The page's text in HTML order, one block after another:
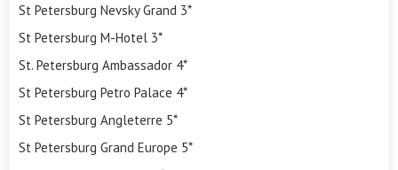
St Petersburg Nevsky Grand 3*
St Petersburg M-Hotel 3*
St. Petersburg Ambassador 4*
St Petersburg Petro Palace 4*
St Petersburg Angleterre 5*
St Petersburg Grand Europe 5*